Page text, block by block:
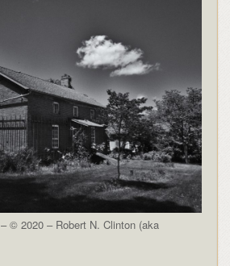
© 2020 – Robert N. Clinton (aka